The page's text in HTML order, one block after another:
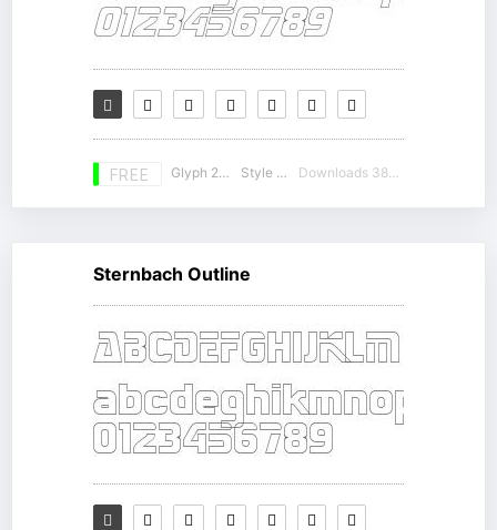
FREE Glyph 230 Style 16 Downloads 38346
Sternbach Outline